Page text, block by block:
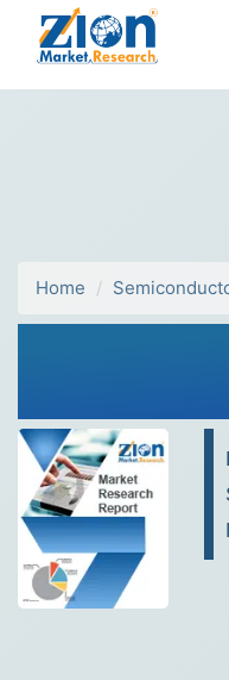
Home